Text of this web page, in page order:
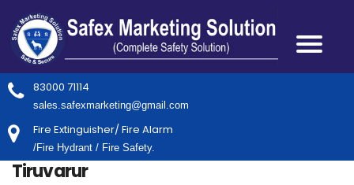
83000 71114
sales.safexmarketing@gmail.com
Fire Extinguisher/ Fire Alarm
/Fire Hydrant / Fire Safety.
Tiruvarur